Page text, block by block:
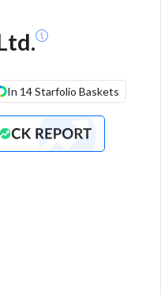
In 14 Starfolio Baskets